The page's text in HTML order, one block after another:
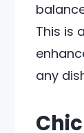
This is
any